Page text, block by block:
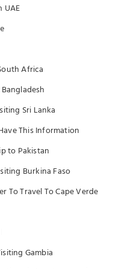
UAE
Africa
Sri Lanka
This Information
to Pakistan
Burkina Faso
To Travel To Cape Verde
Gambia